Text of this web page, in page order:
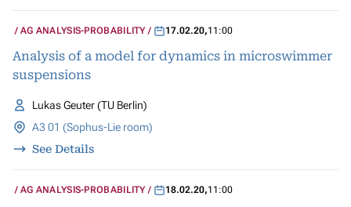
AG ANALYSIS-PROBABILITY 17.02.20,11:00
Analysis of a model for dynamics in microswimmer
suspensions
Lukas Geuter (TU Berlin)
A3 01 (Sophus-Lie room)
See Details
AG ANALYSIS-PROBABILITY 18.02.20,11:00